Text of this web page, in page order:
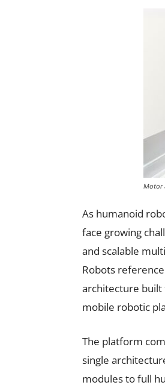
Motor
As humanoid
face growing
and scalable
Robots
architecture built
mobile robotic
The platform
single
modules to full